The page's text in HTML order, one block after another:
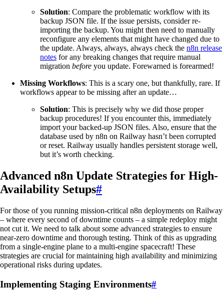
Solution: Compare the problematic workflow with its
backup JSON file. If the issue persists, consider re-
importing the backup. You might then need to manually
reconfigure any elements that might have changed due to
the update. Always, always, always check the n8n release
notes for any breaking changes that require manual
migration before you update. Forewarned is forearmed!
Missing Workflows: This is a scary one, but thankfully, rare. If
workflows appear to be missing after an update…
Solution: This is precisely why we did those proper
backup procedures! If you encounter this, immediately
import your backed-up JSON files. Also, ensure that the
database used by n8n on Railway hasn’t been corrupted
or reset. Railway usually handles persistent storage well,
but it’s worth checking.
Advanced n8n Update Strategies for High-
Availability Setups#
For those of you running mission-critical n8n deployments on Railway
– where every second of downtime counts – a simple redeploy might
not cut it. We need to talk about some advanced strategies to ensure
near-zero downtime and thorough testing. Think of this as upgrading
from a single-engine plane to a multi-engine spacecraft! These
strategies are crucial for maintaining high availability and minimizing
operational risks during updates.
Implementing Staging Environments#